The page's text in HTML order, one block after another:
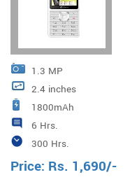
1.3 MP
2.4 inches
1800mAh
6 Hrs.
300 Hrs.
Price: Rs. 1,690/-